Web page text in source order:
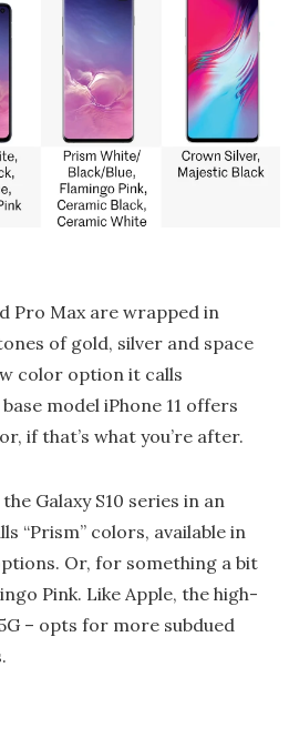
Pro Max are wrapped in
of gold, silver and space
color option it calls
model iPhone 11 offers
if that’s what you’re after.
Galaxy S10 series in an
“Prism” colors, available in
Or, for something a bit
Pink. Like Apple, the high-
– opts for more subdued